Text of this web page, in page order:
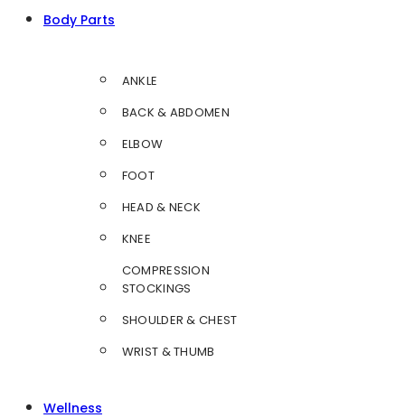
Body Parts
ANKLE
BACK & ABDOMEN
ELBOW
FOOT
HEAD & NECK
KNEE
COMPRESSION
STOCKINGS
SHOULDER & CHEST
WRIST & THUMB
Wellness